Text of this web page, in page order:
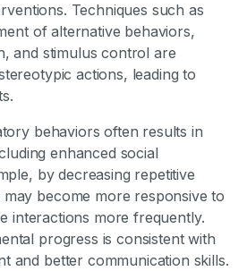
Techniques such as
of alternative behaviors,
and stimulus control are
actions, leading to
behaviors often results in
enhanced social
by decreasing repetitive
become more responsive to
interactions more frequently.
progress is consistent with
and better communication skills.